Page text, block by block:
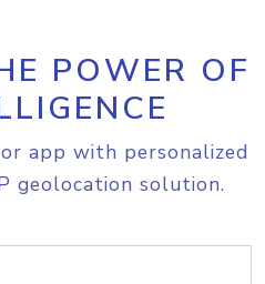
POWER OF
app with personalized
geolocation solution.